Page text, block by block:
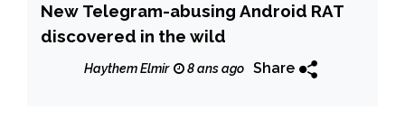
New Telegram-abusing Android RAT
discovered in the wild
Haythem Elmir 8 ans ago Share